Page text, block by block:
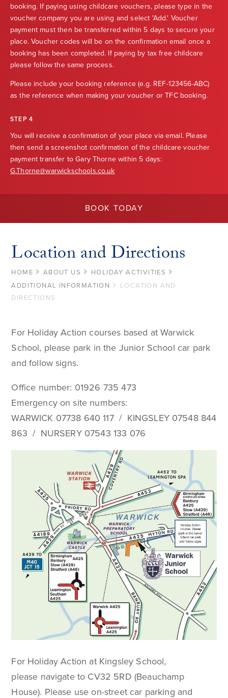
booking. If paying using childcare vouchers, please type in the
voucher company you are using and select 'Add.' Voucher
payment must then be transferred within 5 days to secure your
place. Voucher codes will be on the confirmation email once a
booking has been completed. If paying by tax free childcare
please follow the same process.
Please include your booking reference (e.g. REF-123456-ABC)
as the reference when making your voucher or TFC booking.
STEP 4
You will receive a confirmation of your place via email. Please
then send a screenshot confirmation of the childcare voucher
payment transfer to Gary Thorne within 5 days:
G.Thorne@warwickschools.co.uk
BOOK TODAY
Location and Directions
HOME ABOUT US
HOLIDAY ACTIVITIES
ADDITIONAL INFORMATION
LOCATION AND
DIRECTIONS
For Holiday Action courses based at Warwick
School, please park in the Junior School car park
and follow signs.
Office number: 01926 735 473
Emergency on site numbers:
WARWICK 07738 640 117 / KINGSLEY 07548 844
863 / NURSERY 07543 133 076
For Holiday Action at Kingsley School,
please navigate to CV32 5RD (Beauchamp
House). Please use on-street car parking and